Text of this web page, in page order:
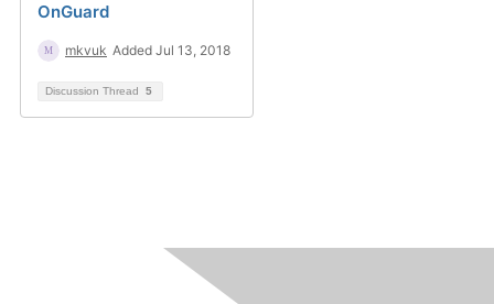
OnGuard
mkvuk Added Jul 13, 2018
Discussion Thread 5